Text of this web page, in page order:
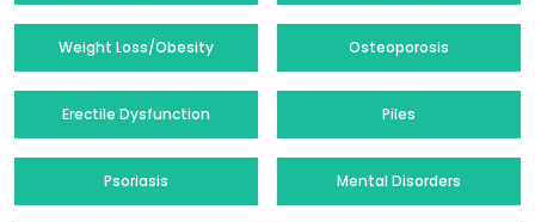
Weight Loss/Obesity Osteoporosis
Erectile Dysfunction Piles
Psoriasis Mental Disorders